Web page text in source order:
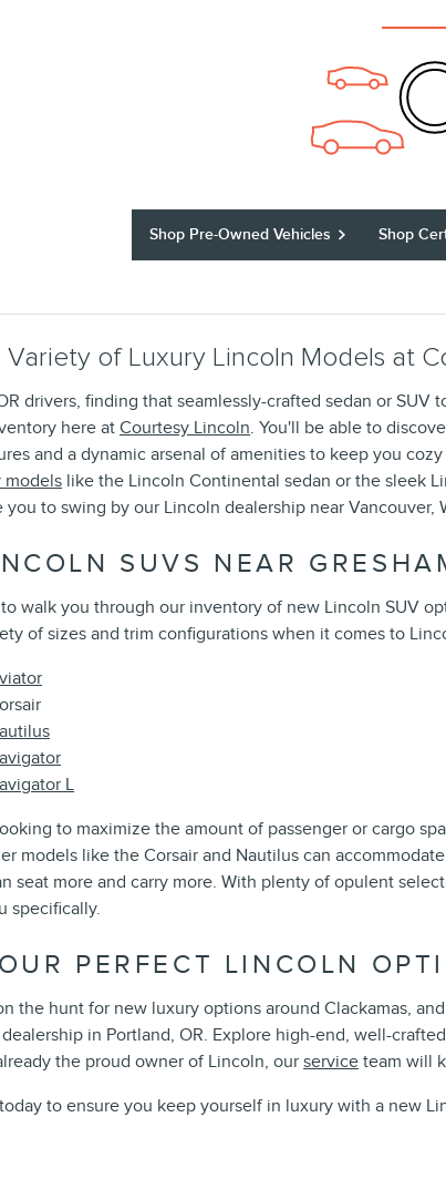
Shop Pre-Owned Vehicles Shop
Variety of Luxury Lincoln Models at
drivers, finding that seamlessly-crafted sedan or
here atCourtesy Lincoln. You'll be able to
and a dynamic arsenal of amenities to keep you
models like the Lincoln Continental sedan or the sleek
you to swing by our Lincoln dealership near
SUVS NEAR
walk you through our inventory of new Lincoln SUV
of sizes and trim configurations when it comes to
L
to maximize the amount of passenger or cargo
models like the Corsair and Nautilus can
seat more and carry more. With plenty of opulent
specifically.
PERFECT LINCOLN
the hunt for new luxury options around Clackamas,
in Portland, OR. Explore high-end, well-crafted
the proud owner of Lincoln, our service team will
to ensure you keep yourself in luxury with a new